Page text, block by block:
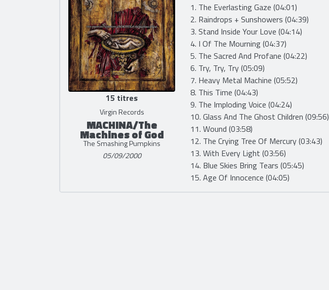
15 titres
Virgin Records
MACHINA/The
Machines of God
The Smashing Pumpkins
05/09/2000
1. The Everlasting Gaze (04:01)
2. Raindrops + Sunshowers (04:39)
3. Stand Inside Your Love (04:14)
4. I Of The Mourning (04:37)
5. The Sacred And Profane (04:22)
6. Try, Try, Try (05:09)
7. Heavy Metal Machine (05:52)
8. This Time (04:43)
9. The Imploding Voice (04:24)
10. Glass And The Ghost Children (09:56)
11. Wound (03:58)
12. The Crying Tree Of Mercury (03:43)
13. With Every Light (03:56)
14. Blue Skies Bring Tears (05:45)
15. Age Of Innocence (04:05)